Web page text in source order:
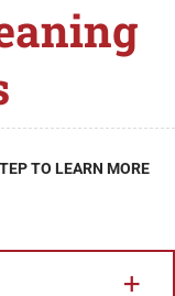
TO LEARN MORE